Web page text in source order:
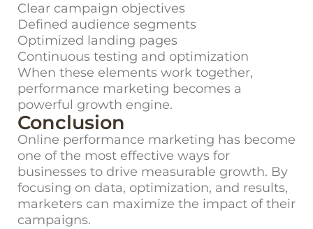
Clear campaign objectives
Defined audience segments
Optimized landing pages
Continuous testing and optimization
When these elements work together,
performance marketing becomes a
powerful growth engine.
Conclusion
Online performance marketing has become
one of the most effective ways for
businesses to drive measurable growth. By
focusing on data, optimization, and results,
marketers can maximize the impact of their
campaigns.